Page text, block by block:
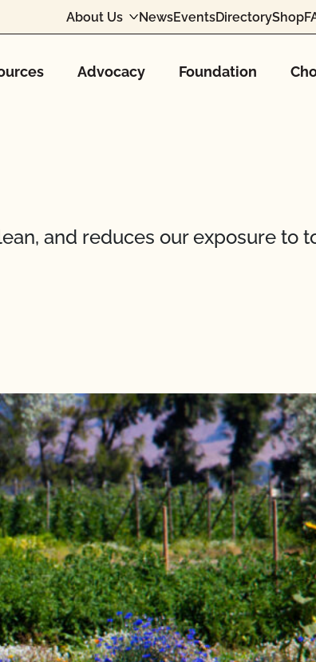
About Us NewsEventsDirectoryShop
Advocacy Foundation
and reduces our exposure to